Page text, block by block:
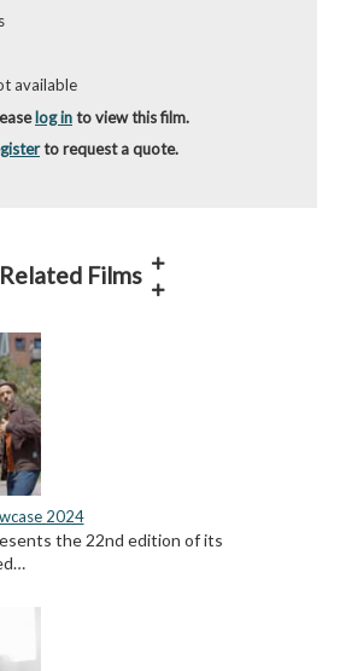
available
log into view this film.
to request a quote.
Related Films
2024
the 22nd edition of its